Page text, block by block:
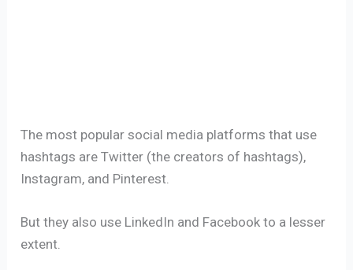
The most popular social media platforms that use
hashtags are Twitter (the creators of hashtags),
Instagram, and Pinterest.
But they also use LinkedIn and Facebook to a lesser
extent.